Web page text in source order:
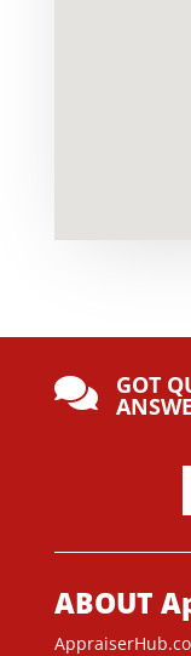
 GOT
ABOUT